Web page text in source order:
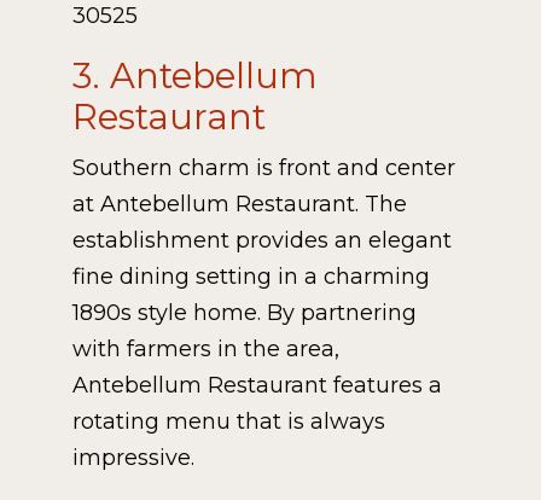
30525
3. Antebellum
Restaurant
Southern charm is front and center
at Antebellum Restaurant. The
establishment provides an elegant
fine dining setting in a charming
1890s style home. By partnering
with farmers in the area,
Antebellum Restaurant features a
rotating menu that is always
impressive.